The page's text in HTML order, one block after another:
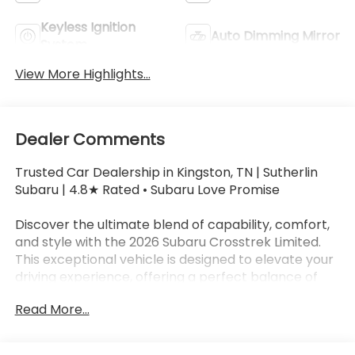
Keyless Ignition
Auto Dimming Mirror
View More Highlights...
Dealer Comments
Trusted Car Dealership in Kingston, TN | Sutherlin
Subaru | 4.8★ Rated • Subaru Love Promise
Discover the ultimate blend of capability, comfort,
and style with the 2026 Subaru Crosstrek Limited.
This exceptional vehicle is designed to elevate your
driving experience, offering a perfect balance of
technology.
Read More...